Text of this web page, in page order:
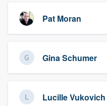
Pat Moran
Gina Schumer
Lucille Vukovich